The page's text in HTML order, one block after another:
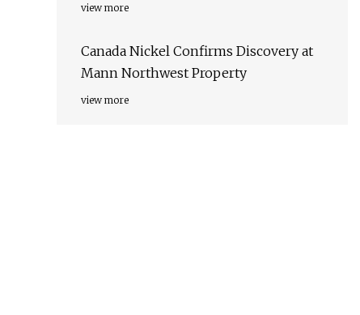
view more
Canada Nickel Confirms Discovery at
Mann Northwest Property
view more